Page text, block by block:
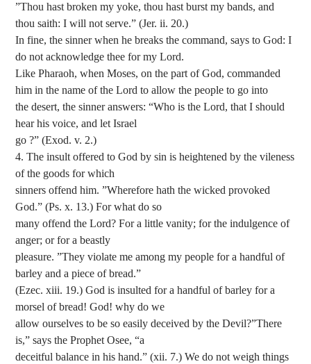
”Thou hast broken my yoke, thou hast burst my bands, and
thou saith: I will not serve.” (Jer. ii. 20.)
In fine, the sinner when he breaks the command, says to God: I
do not acknowledge thee for my Lord.
Like Pharaoh, when Moses, on the part of God, commanded
him in the name of the Lord to allow the people to go into
the desert, the sinner answers: “Who is the Lord, that I should
hear his voice, and let Israel
go ?” (Exod. v. 2.)
4. The insult offered to God by sin is heightened by the vileness
of the goods for which
sinners offend him. ”Wherefore hath the wicked provoked
God.” (Ps. x. 13.) For what do so
many offend the Lord? For a little vanity; for the indulgence of
anger; or for a beastly
pleasure. ”They violate me among my people for a handful of
barley and a piece of bread.”
(Ezec. xiii. 19.) God is insulted for a handful of barley for a
morsel of bread! God! why do we
allow ourselves to be so easily deceived by the Devil?”There
is,” says the Prophet Osee, “a
deceitful balance in his hand.” (xii. 7.) We do not weigh things